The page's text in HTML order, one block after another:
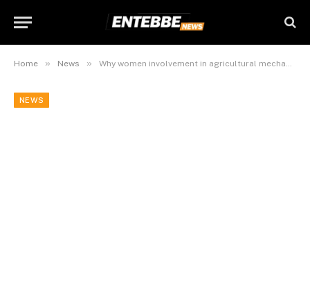
Home » News » Why women involvement in agricultural mechanization remains low in northern Uganda
NEWS